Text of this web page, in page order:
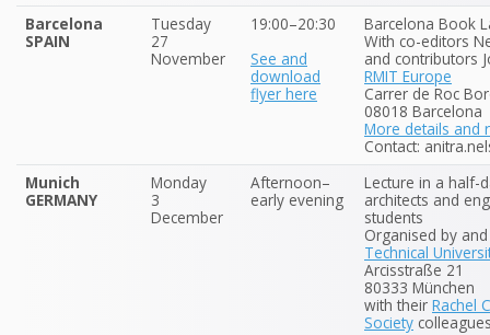
Barcelona
SPAIN
Tuesday
27
November
19:00–20:30
See and
download
flyer here
Barcelona Book
With co-editors
and contributors
RMIT Europe
Carrer de Roc
08018 Barcelona
More details and
Contact:
Munich
GERMANY
Monday
3
December
Afternoon–
early evening
Lecture in a half-
architects and
students
Organised by
Technical
Arcisstraße 21
80333 München
with their Rachel
Society